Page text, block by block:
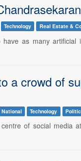
Technology Real Estate &
as many artificial
a crowd of
National Technology
of social media